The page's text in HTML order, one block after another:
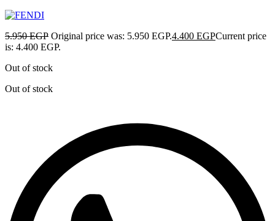
5.950EGP Original price was: 5.950 EGP.4.400 EGPCurrent price
is: 4.400 EGP.
Out of stock
Out of stock